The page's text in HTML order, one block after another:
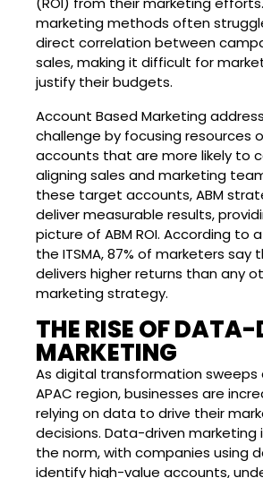
marketing methods often
direct correlation between
sales, making it difficult for
justify their budgets.
Account Based Marketing
challenge by focusing resources
accounts that are more likely to
aligning sales and marketing
these target accounts, ABM
deliver measurable results,
picture of ABM ROI. According to
the ITSMA, 87% of marketers say
delivers higher returns than any
marketing strategy.
THE RISE OF DATA-
MARKETING
As digital transformation sweeps
APAC region, businesses are
relying on data to drive their
decisions. Data-driven marketing
the norm, with companies using
identify high-value accounts,